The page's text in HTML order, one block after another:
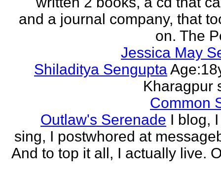
and a journal company, that
on. The
Jessica May
Shiladitya Sengupta
Kharagpur
Common
Outlaw's Serenade I blog,
sing, I postwhored at
And to top it all, I actually live.